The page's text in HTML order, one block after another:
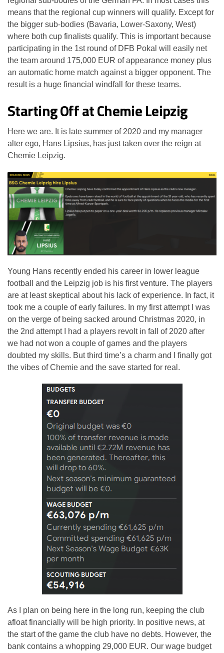
means that the regional cup winners will qualify. Except for
the bigger sub-bodies (Bavaria, Lower-Saxony, West)
where both cup finalists qualify. This is important because
participating in the 1st round of DFB Pokal will easily net
the team around 175,000 EUR of appearance money plus
an automatic home match against a bigger opponent. The
result is a huge financial windfall for these teams.
Starting Off at Chemie Leipzig
Here we are. It is late summer of 2020 and my manager
alter ego, Hans Lipsius, has just taken over the reign at
Chemie Leipzig.
Young Hans recently ended his career in lower league
football and the Leipzig job is his first venture. The players
are at least skeptical about his lack of experience. In fact, it
took me a couple of early failures. In my first attempt I was
on the verge of being sacked around Christmas 2020, in
the 2nd attempt I had a players revolt in fall of 2020 after
we had not won a couple of games and the players
doubted my skills. But third time’s a charm and I finally got
the vibes of Chemie and the save started for real.
As I plan on being here in the long run, keeping the club
afloat financially will be high priority. In positive news, at
the start of the game the club have no debts. However, the
bank contains a whopping 29,000 EUR. Our wage budget